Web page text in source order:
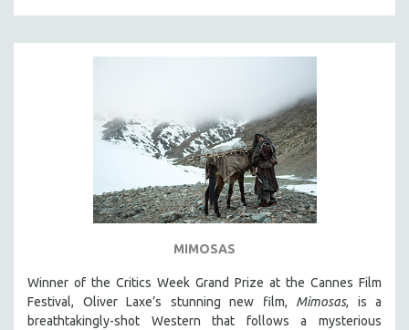
MIMOSAS
Winner of the Critics Week Grand Prize at the Cannes Film
Festival, Oliver Laxe’s stunning new film, Mimosas, is a
breathtakingly-shot Western that follows a mysterious